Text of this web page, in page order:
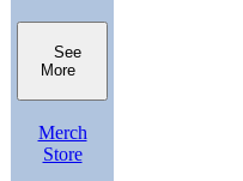
See
More
Merch
Store